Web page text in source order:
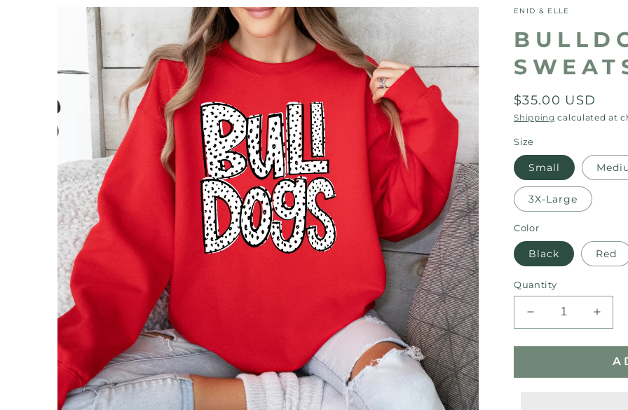
SKIP TO
PRODUCT
INFORMATION
ENID & ELLE
Regular
price
$35.00 USD
Shipping calculated at
Size
Small
3X-Large
Color
Black Red
Quantity
Decrease
quantity
for
Polk-
for
Polk-